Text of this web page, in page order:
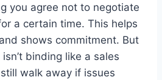
you agree not to negotiate
a certain time. This helps
shows commitment. But
binding like a sales
walk away if issues